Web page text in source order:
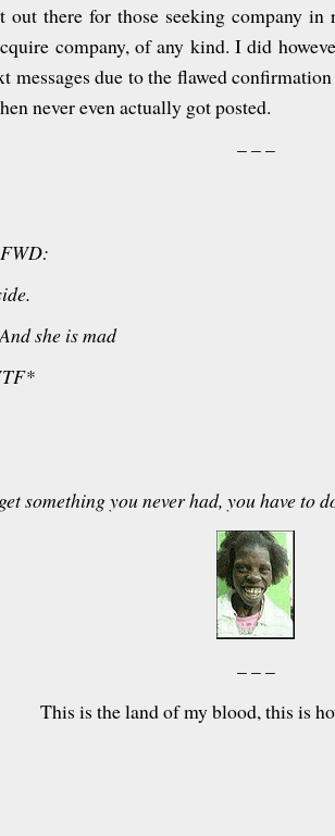
out there for those seeking company
company, of any kind. I did
messages due to the flawed
never even actually got posted.
– – –
she is mad
get something you never had, you have to
– – –
This is the land of my blood, this is